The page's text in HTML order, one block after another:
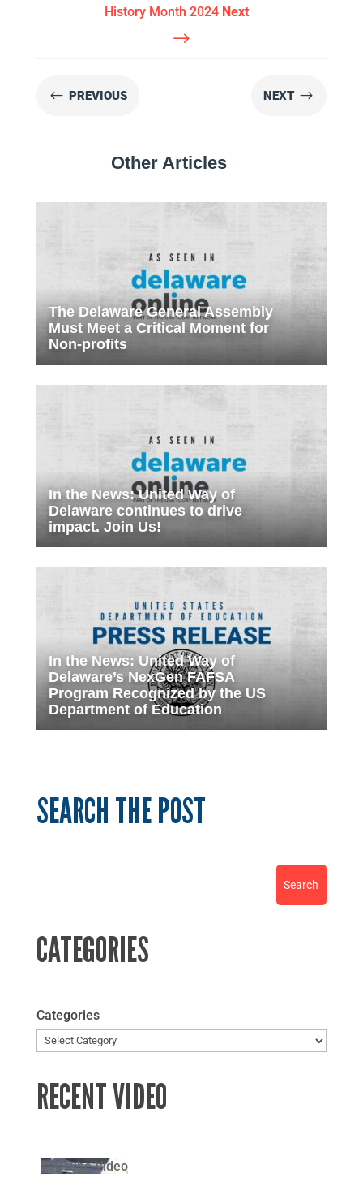
History Month 2024 Next
$
# PREVIOUS NEXT $
Other Articles
The Delaware General Assembly
Must Meet a Critical Moment for
Non-profits
In the News: United Way of
Delaware continues to drive
impact. Join Us!
In the News: United Way of
Delaware’s NexGen FAFSA
Program Recognized by the US
Department of Education
SEARCH THE POST
CATEGORIES
Categories
RECENT VIDEO
YouTube Video